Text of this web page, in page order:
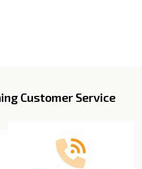
Customer Service